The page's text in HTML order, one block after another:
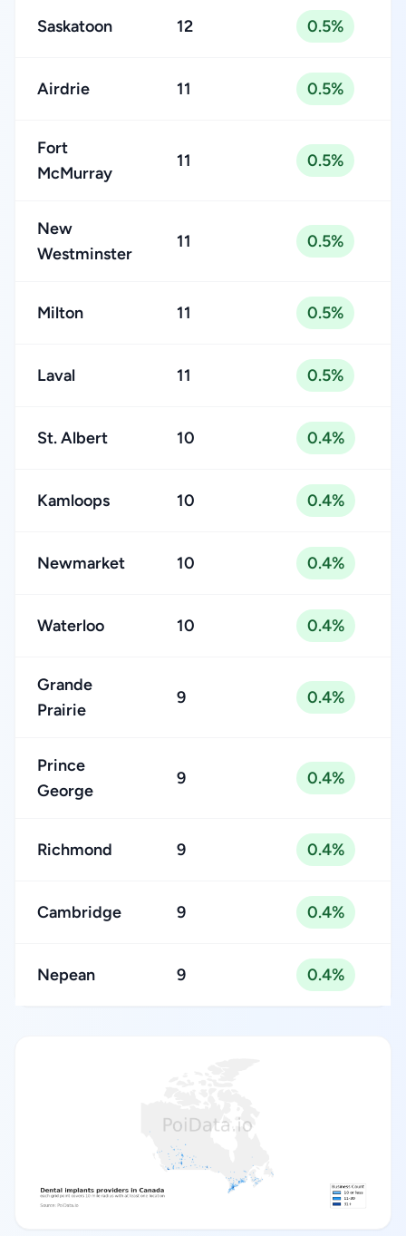
Saskatoon 12 0.5%
Airdrie 11 0.5%
Fort
McMurray
11 0.5%
New
Westminster
11 0.5%
Milton 11 0.5%
Laval 11 0.5%
St. Albert 10 0.4%
Kamloops 10 0.4%
Newmarket 10 0.4%
Waterloo 10 0.4%
Grande
Prairie
9 0.4%
Prince
George
9 0.4%
Richmond 9 0.4%
Cambridge 9 0.4%
Nepean 9 0.4%